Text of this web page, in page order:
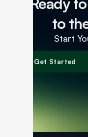
to
Start
Get Started